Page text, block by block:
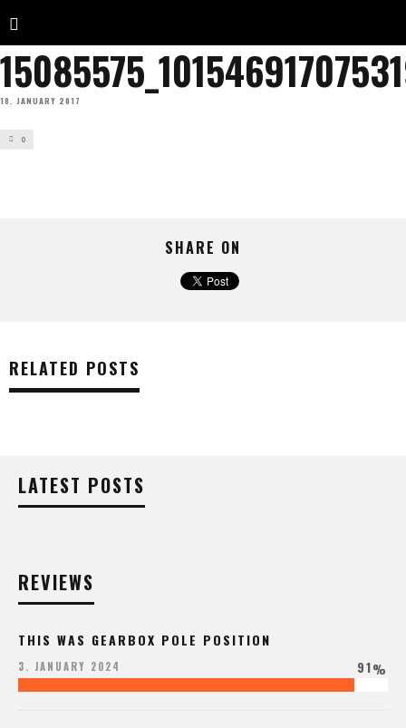
18. JANUARY 2017
0
SHARE ON
RELATED POSTS
LATEST POSTS
REVIEWS
THIS WAS GEARBOX POLE POSITION
3. JANUARY 2024 91%